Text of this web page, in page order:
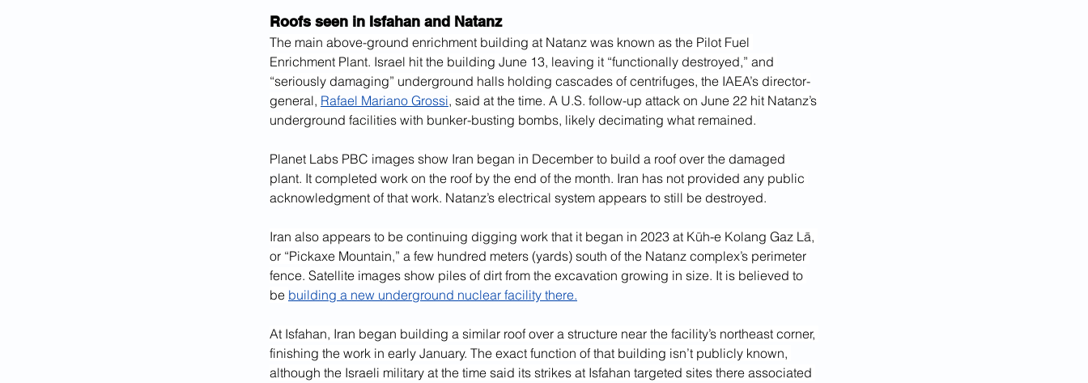
Roofs seen in Isfahan and Natanz
The main above-ground enrichment building at Natanz was known as the Pilot Fuel
Enrichment Plant. Israel hit the building June 13, leaving it “functionally destroyed,” and
“seriously damaging” underground halls holding cascades of centrifuges, the IAEA’s director-
general, Rafael Mariano Grossi, said at the time. A U.S. follow-up attack on June 22 hit Natanz’s
underground facilities with bunker-busting bombs, likely decimating what remained.
Planet Labs PBC images show Iran began in December to build a roof over the damaged
plant. It completed work on the roof by the end of the month. Iran has not provided any public
acknowledgment of that work. Natanz’s electrical system appears to still be destroyed.
Iran also appears to be continuing digging work that it began in 2023 at Kūh-e Kolang Gaz Lā,
or “Pickaxe Mountain,” a few hundred meters (yards) south of the Natanz complex’s perimeter
fence. Satellite images show piles of dirt from the excavation growing in size. It is believed to
be building a new underground nuclear facility there.
At Isfahan, Iran began building a similar roof over a structure near the facility’s northeast corner,
finishing the work in early January. The exact function of that building isn’t publicly known,
although the Israeli military at the time said its strikes at Isfahan targeted sites there associated